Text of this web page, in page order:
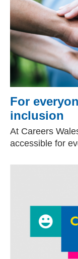
For
inclusion
At Careers
accessible for